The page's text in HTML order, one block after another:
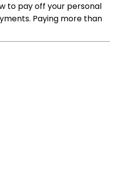
to pay off your personal
Paying more than